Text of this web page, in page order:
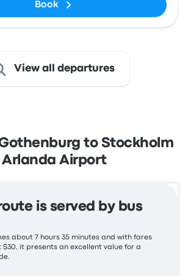
Book
View all departures
to Stockholm
Arlanda Airport
is served by bus
about 7 hours 35 minutes and with fares
it presents an excellent value for a